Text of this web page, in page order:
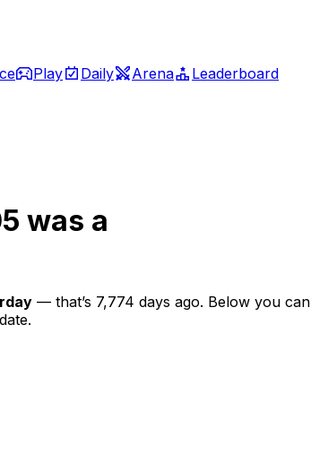
Play Daily Arena
Leaderboard
was a
— that’s 7,774 days ago. Below you